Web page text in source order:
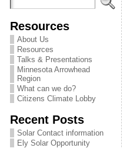
Resources
About Us
Resources
Talks & Presentations
Minnesota Arrowhead
Region
What can we do?
Citizens Climate Lobby
Recent Posts
Solar Contact information
Ely Solar Opportunity